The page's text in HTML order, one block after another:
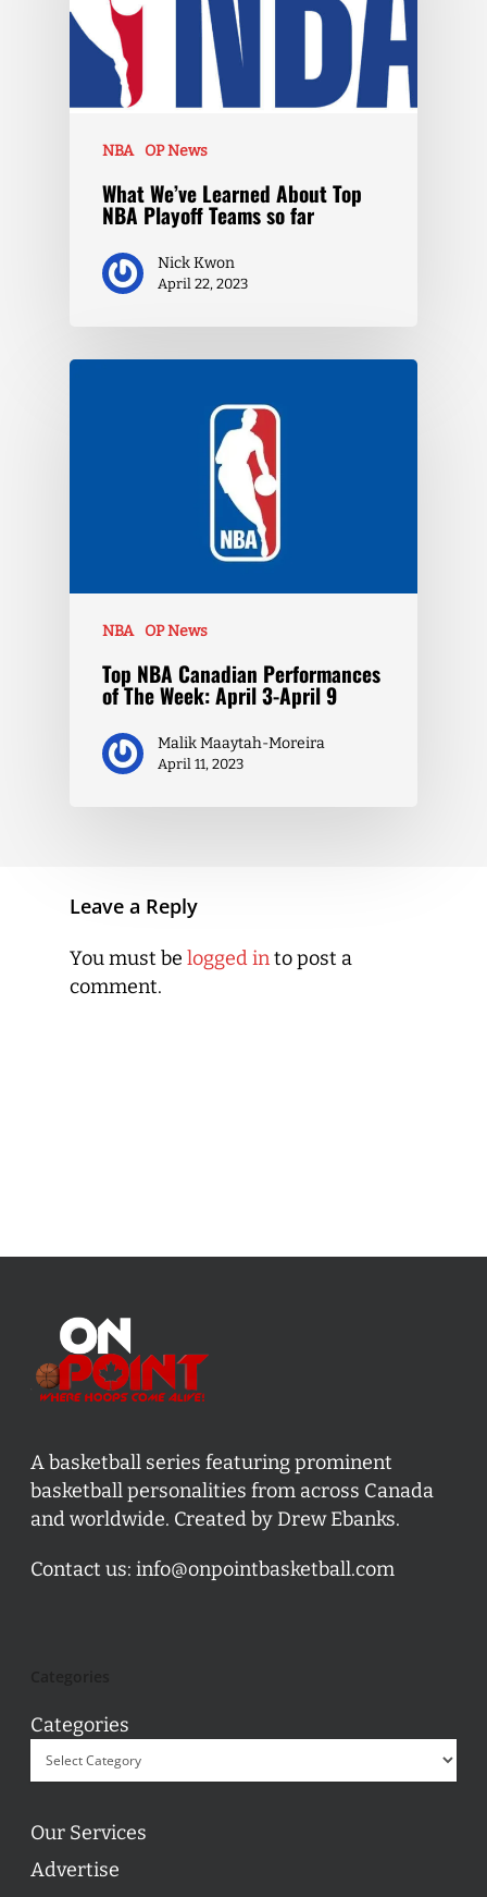
NBA OP News
What We’ve Learned About Top
NBA Playoff Teams so far
Nick Kwon
April 22, 2023
NBA OP News
Top NBA Canadian Performances
of The Week: April 3-April 9
Malik Maaytah-Moreira
April 11, 2023
Leave a Reply
You must be logged into post a
comment.
A basketball series featuring prominent
basketball personalities from across Canada
and worldwide. Created by Drew Ebanks.
Contact us: info@onpointbasketball.com
Categories
Our Services
Advertise